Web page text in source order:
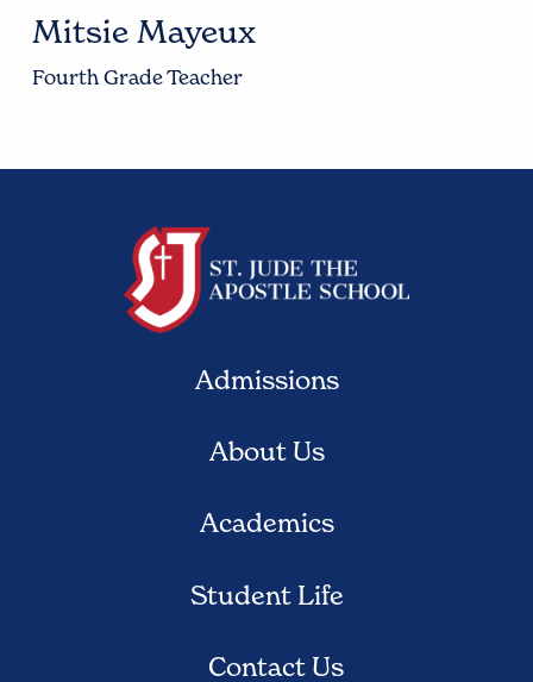
Mitsie Mayeux
Fourth Grade Teacher
Admissions
About Us
Academics
Student Life
Contact Us